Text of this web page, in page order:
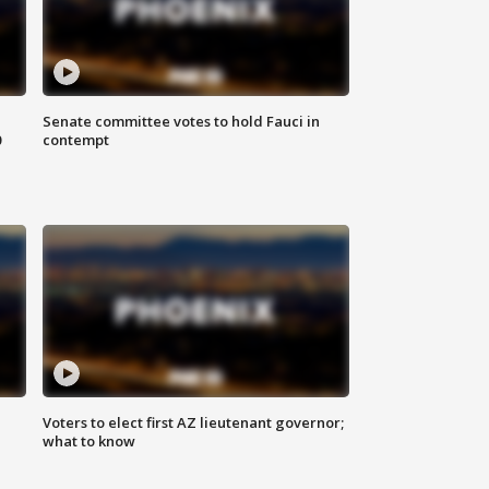
Senate committee votes to hold Fauci in
contempt
Voters to elect first AZ lieutenant governor;
what to know